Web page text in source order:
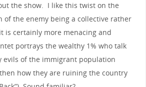
the show. I like this twist on the
of the enemy being a collective rather
is certainly more menacing and
portrays the wealthy 1% who talk
evils of the immigrant population
then how they are ruining the country